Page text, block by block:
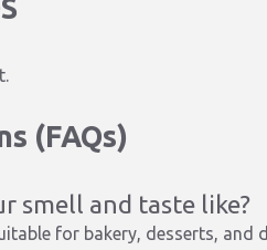
(FAQs)
smell and taste like?
for bakery, desserts, and